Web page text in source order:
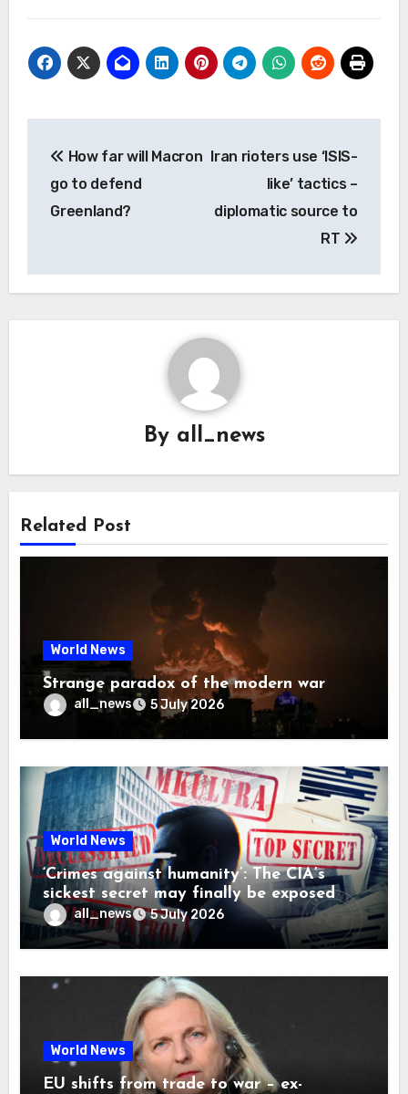
navigation
How far will Macron
go to defend
Greenland?
Iran rioters use ‘ISIS-
like’ tactics –
diplomatic source to
RT
By all_news
Related Post
World News
Strange paradox of the modern war
all_news 5 July 2026
World News
‘Crimes against humanity’: The CIA’s
sickest secret may finally be exposed
all_news 5 July 2026
World News
EU shifts from trade to war – ex-